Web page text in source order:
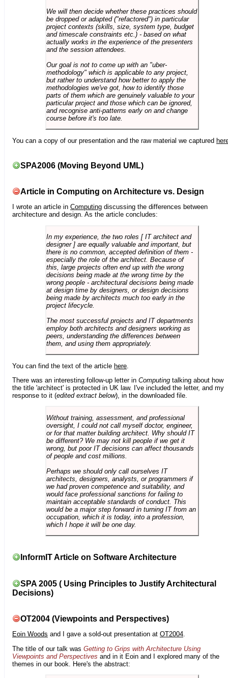
We will then decide whether these practices should
be dropped or adapted ("refactored") in particular
project contexts (skills, size, system type, budget
and timescale constraints etc.) - based on what
actually works in the experience of the presenters
and the session attendees.
Our goal is not to come up with an "uber-
methodology" which is applicable to any project,
but rather to understand how better to apply the
methodologies we've got, how to identify those
parts of them which are genuinely valuable to your
particular project and those which can be ignored,
and recognise anti-patterns early on and change
course before it's too late.
You can a copy of our presentation and the raw material we captured
SPA2006 (Moving Beyond UML)
Article in Computing on Architecture vs. Design
I wrote an article in Computing discussing the differences between
architecture and design. As the article concludes:
In my experience, the two roles [ IT architect and
designer ] are equally valuable and important, but
there is no common, accepted definition of them -
especially the role of the architect. Because of
this, large projects often end up with the wrong
decisions being made at the wrong time by the
wrong people - architectural decisions being made
at design time by designers, or design decisions
being made by architects much too early in the
project lifecycle.
The most successful projects and IT departments
employ both architects and designers working as
peers, understanding the differences between
them, and using them appropriately.
You can find the text of the article here
There was an interesting follow-up letter in Computing talking about how
the title 'architect' is protected in UK law. I've included the letter, and my
response to it (edited extract below), in the downloaded file.
Without training, assessment, and professional
oversight, I could not call myself doctor, engineer,
or for that matter building architect. Why should IT
be different? We may not kill people if we get it
wrong, but poor IT decisions can affect thousands
of people and cost millions.
Perhaps we should only call ourselves IT
architects, designers, analysts, or programmers if
we had proven competence and suitability, and
would face professional sanctions for failing to
maintain acceptable standards of conduct. This
would be a major step forward in turning IT from an
occupation, which it is today, into a profession,
which I hope it will be one day.
InformIT Article on Software Architecture
SPA 2005 ( Using Principles to Justify Architectural
Decisions)
OT2004 (Viewpoints and Perspectives)
Eoin Woods and I gave a sold-out presentation at OT2004.
The title of our talk was Getting to Grips with Architecture Using
Viewpoints and Perspectives and in it Eoin and I explored many of the
themes in our book. Here's the abstract: